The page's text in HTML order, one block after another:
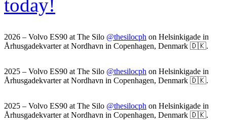
2026 – Volvo ES90 at The Silo @thesilocph on Helsinkigade in
Århusgadekvarter at Nordhavn in Copenhagen, Denmark 🇩🇰.
2025 – Volvo ES90 at The Silo @thesilocph on Helsinkigade in
Århusgadekvarter at Nordhavn in Copenhagen, Denmark 🇩🇰.
2025 – Volvo ES90 at The Silo @thesilocph on Helsinkigade in
Århusgadekvarter at Nordhavn in Copenhagen, Denmark 🇩🇰.